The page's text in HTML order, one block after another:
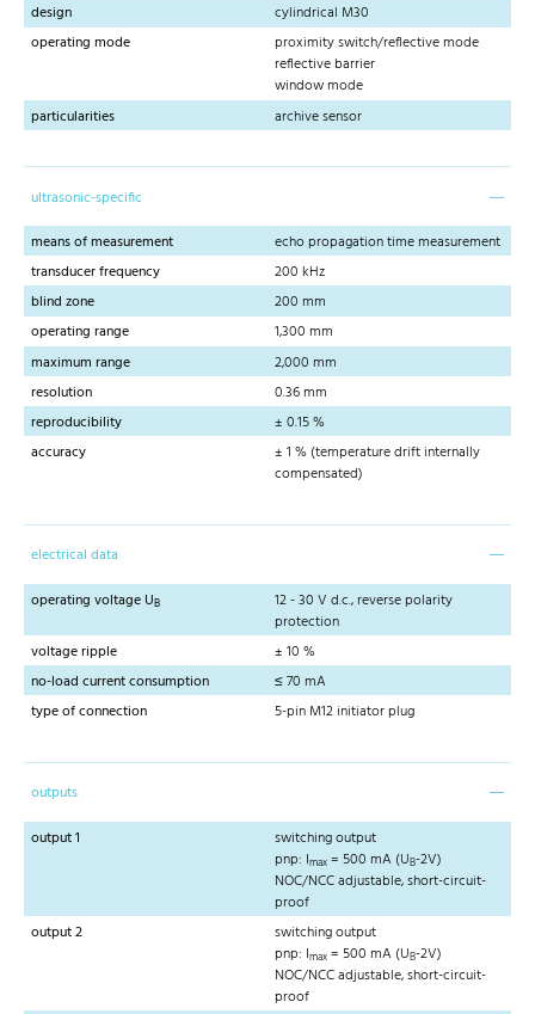
design
cylindrical M30
operating mode
proximity switch/reflective mode
reflective barrier
window mode
particularities
archive sensor
ultrasonic-specific
means of measurement
echo propagation time measurement
transducer frequency
200 kHz
blind zone
200 mm
operating range
1,300 mm
maximum range
2,000 mm
resolution
0.36 mm
reproducibility
± 0.15 %
accuracy
± 1 % (temperature drift internally
compensated)
electrical data
operating voltage UB
12 - 30 V d.c., reverse polarity
protection
voltage ripple
± 10 %
no-load current consumption
≤ 70 mA
type of connection
5-pin M12 initiator plug
outputs
output 1
switching output
pnp: Imax = 500 mA (UB-2V)
NOC/NCC adjustable, short-circuit-
proof
output 2
switching output
pnp: Imax = 500 mA (UB-2V)
NOC/NCC adjustable, short-circuit-
proof